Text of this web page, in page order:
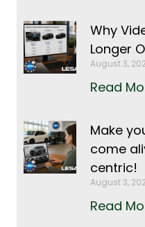
Why
Longer
August 3,
Read
Make
come
centric!
August 3,
Read